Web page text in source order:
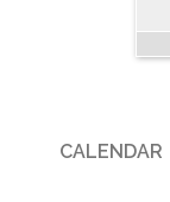
CALENDAR